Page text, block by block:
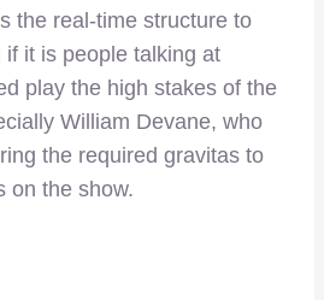
the real-time structure to
it is people talking at
play the high stakes of the
William Devane, who
the required gravitas to
on the show.